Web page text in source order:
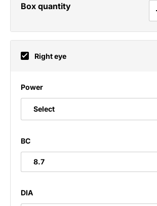
Box quantity
Right eye
Power
Select
BC
8.7
DIA